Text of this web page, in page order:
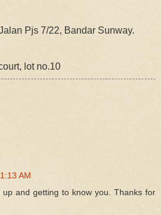
Pjs 7/22, Bandar Sunway.
lot no.10
AM
up and getting to know you. Thanks for